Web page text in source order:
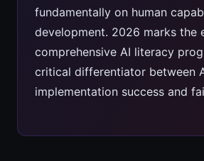
fundamentally on human
development. 2026 marks the
comprehensive AI literacy
critical differentiator between
implementation success and